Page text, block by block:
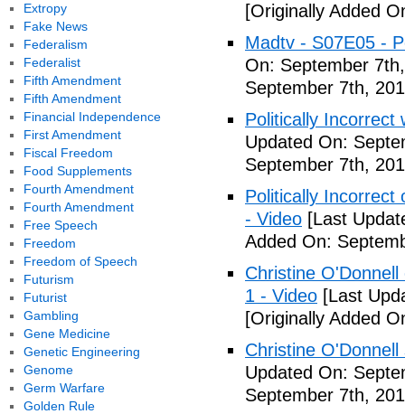
[Originally Added
Madtv - S07E05 -
On: September
September 7th,
Politically Incorrect
Updated On:
September 7th,
Politically Incorrect
- Video [Last
Added On:
Christine
1 - Video [Last
[Originally Added
Christine
Updated On:
September 7th,
Extropy
Fake News
Federalism
Federalist
Fifth Amendment
Fifth Amendment
Financial Independence
First Amendment
Fiscal Freedom
Food Supplements
Fourth Amendment
Fourth Amendment
Free Speech
Freedom
Freedom of Speech
Futurism
Futurist
Gambling
Gene Medicine
Genetic Engineering
Genome
Germ Warfare
Golden Rule